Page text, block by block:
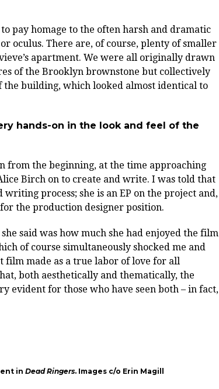
pay homage to the often harsh and dramatic
oculus. There are, of course, plenty of smaller
apartment. We were all originally drawn
of the Brooklyn brownstone but collectively
building, which looked almost identical to
hands-on in the look and feel of the
from the beginning, at the time approaching
Birch on to create and write. I was told that
process; she is an EP on the project and,
the production designer position.
said was how much she had enjoyed the film
of course simultaneously shocked me and
film made as a true labor of love for all
both aesthetically and thematically, the
evident for those who have seen both – in fact,
in Dead Ringers. Images c/o Erin Magill